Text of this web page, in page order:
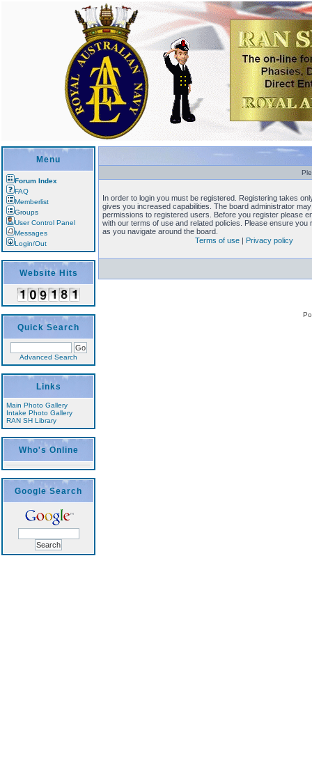
Menu
Forum Index
FAQ
Memberlist
Groups
User Control Panel
Messages
Login/Out
Website Hits
Quick Search
Advanced Search
Links
Main Photo Gallery
Intake Photo Gallery
RAN SH Library
Who's Online
Google Search
In order to login you must be registered. Registering takes
gives you increased capabilities. The board administrator
permissions to registered users. Before you register please
with our terms of use and related policies. Please ensure you
as you navigate around the board.
Terms of use | Privacy policy